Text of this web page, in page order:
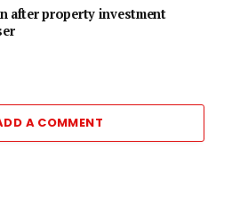
after property investment
A COMMENT